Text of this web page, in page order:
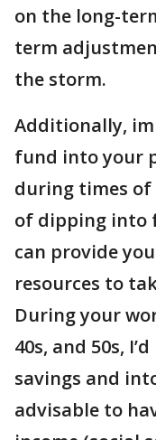
on the long-
term
the storm.
Additionally,
fund into your
during times
of dipping into
can provide
resources to
During your
40s, and 50s,
savings and
advisable to